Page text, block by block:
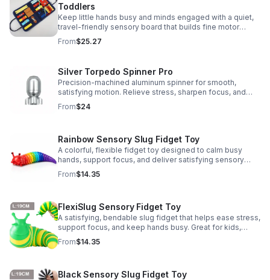
Toddlers
Keep little hands busy and minds engaged with a quiet,
travel-friendly sensory board that builds fine motor
skills, problem-solving, and early learning through play.
From$25.27
Silver Torpedo Spinner Pro
Precision-machined aluminum spinner for smooth,
satisfying motion. Relieve stress, sharpen focus, and
personalize your desk toy with DIY glow styling.
From$24
Rainbow Sensory Slug Fidget Toy
A colorful, flexible fidget toy designed to calm busy
hands, support focus, and deliver satisfying sensory
play for kids, teens, and adults.
From$14.35
FlexiSlug Sensory Fidget Toy
A satisfying, bendable slug fidget that helps ease stress,
support focus, and keep hands busy. Great for kids,
adults, classrooms, parties, and sensory-friendly play.
From$14.35
Black Sensory Slug Fidget Toy